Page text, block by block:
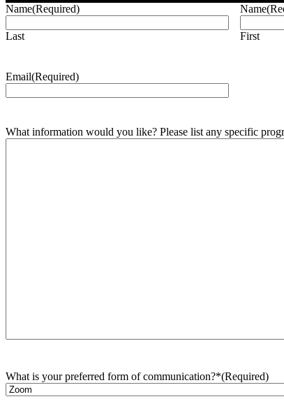
Name(Required)
Last
Name
First
Email(Required)
What information would you like? Please list any specific
What is your preferred form of communication?*(Required)